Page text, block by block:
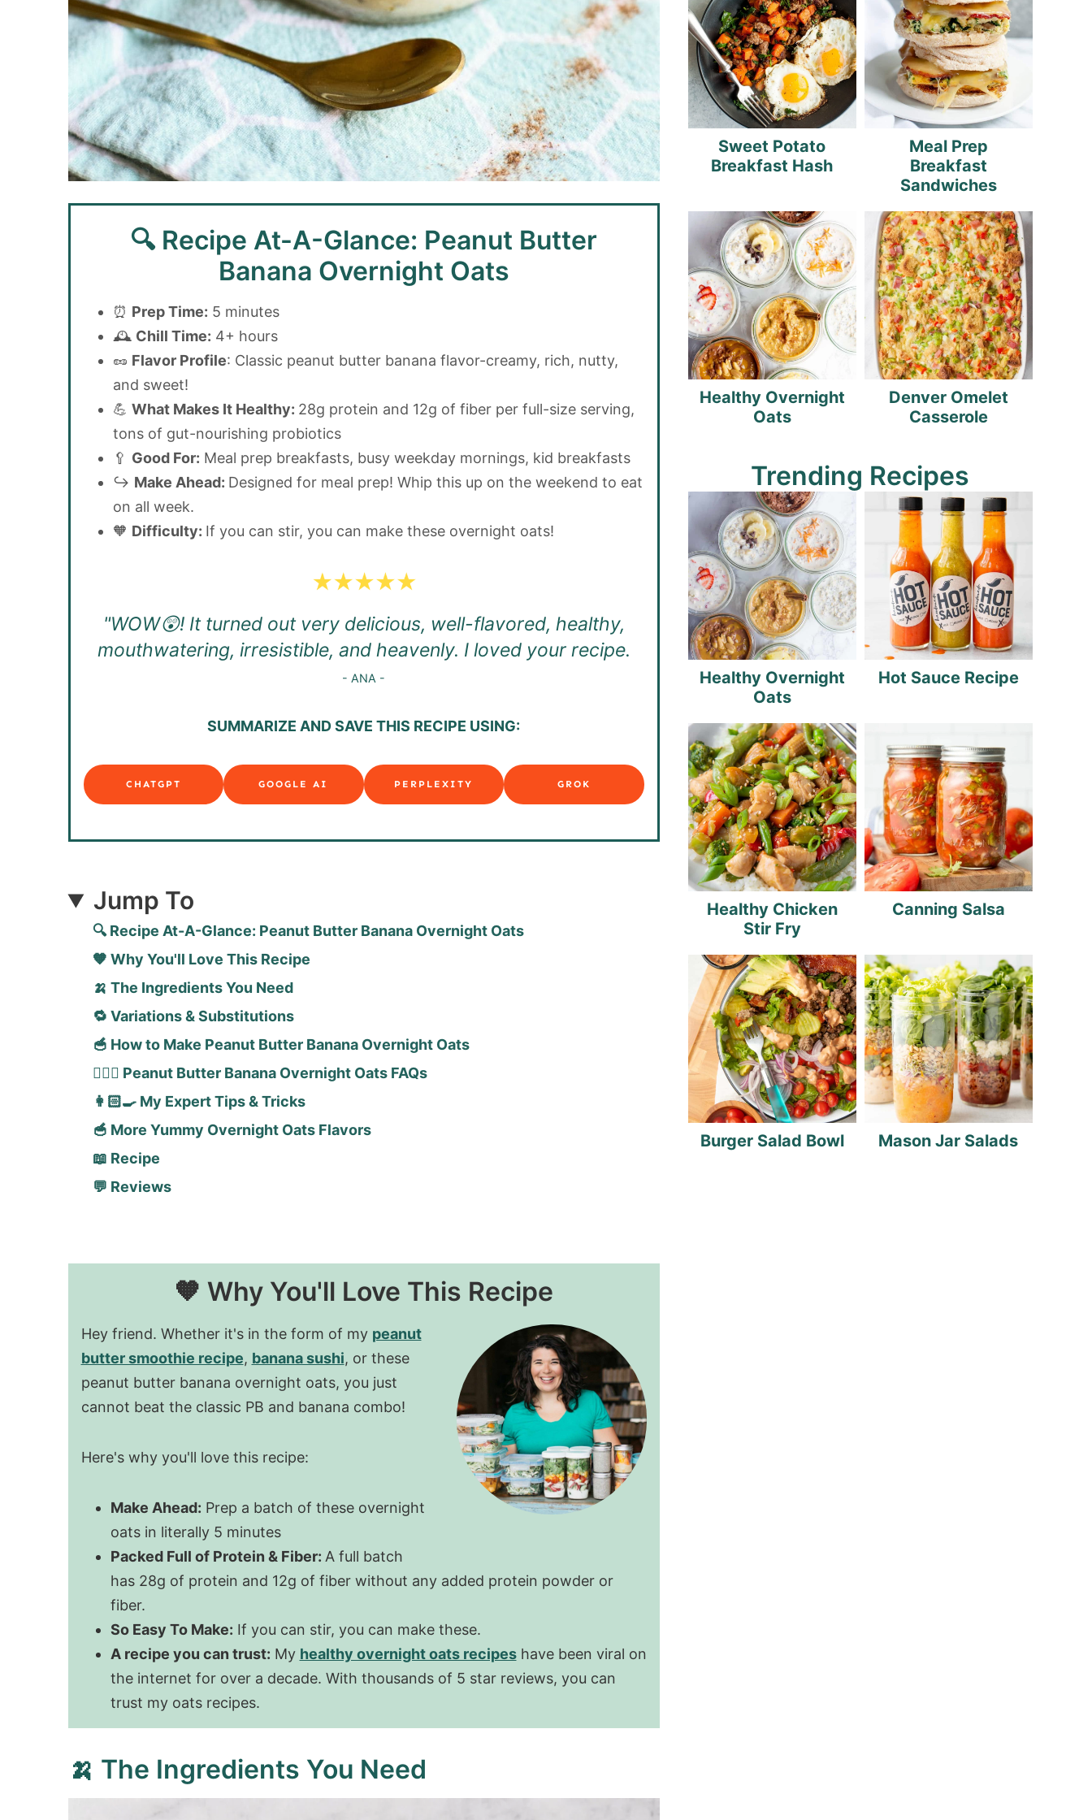
🔍 Recipe At-A-Glance: Peanut Butter
Banana Overnight Oats
⏰ Prep Time: 5 minutes
🕰️ Chill Time: 4+ hours
🥜 Flavor Profile: Classic peanut butter banana flavor-creamy, rich, nutty,
and sweet!
💪 What Makes It Healthy: 28g protein and 12g of fiber per full-size serving,
tons of gut-nourishing probiotics
🥄 Good For: Meal prep breakfasts, busy weekday mornings, kid breakfasts
↪️ Make Ahead: Designed for meal prep! Whip this up on the weekend to eat
on all week.
🧡 Difficulty: If you can stir, you can make these overnight oats!
"WOW😲! It turned out very delicious, well-flavored, healthy,
mouthwatering, irresistible, and heavenly. I loved your recipe.
- ANA -
SUMMARIZE AND SAVE THIS RECIPE USING:
CHATGPT GOOGLE AI PERPLEXITY GROK
Jump To
🔍 Recipe At-A-Glance: Peanut Butter Banana Overnight Oats
🧡 Why You'll Love This Recipe
🍌 The Ingredients You Need
🔁 Variations & Substitutions
🥣 How to Make Peanut Butter Banana Overnight Oats
🙋🏻‍♀️ Peanut Butter Banana Overnight Oats FAQs
👩🏻‍🍳 My Expert Tips & Tricks
🥣 More Yummy Overnight Oats Flavors
📖 Recipe
💬 Reviews
🧡 Why You'll Love This Recipe
Hey friend. Whether it's in the form of my peanut
butter smoothie recipe, banana sushi, or these
peanut butter banana overnight oats, you just
cannot beat the classic PB and banana combo!
Here's why you'll love this recipe:
Make Ahead: Prep a batch of these overnight
oats in literally 5 minutes
Packed Full of Protein & Fiber: A full batch
has 28g of protein and 12g of fiber without any added protein powder or
fiber.
So Easy To Make: If you can stir, you can make these.
A recipe you can trust: My healthy overnight oats recipeshave been viral on
the internet for over a decade. With thousands of 5 star reviews, you can
trust my oats recipes.
🍌 The Ingredients You Need
Sweet Potato
Breakfast Hash
Meal Prep
Breakfast
Sandwiches
Healthy Overnight
Oats
Denver Omelet
Casserole
Trending Recipes
Healthy Overnight
Oats
Hot Sauce Recipe
Healthy Chicken
Stir Fry
Canning Salsa
Burger Salad Bowl Mason Jar Salads